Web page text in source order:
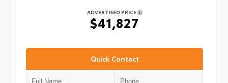
ADVERTISED PRICE
$41,827
Quick Contact